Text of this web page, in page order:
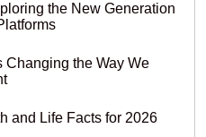
the New Generation
Changing the Way We
and Life Facts for 2026